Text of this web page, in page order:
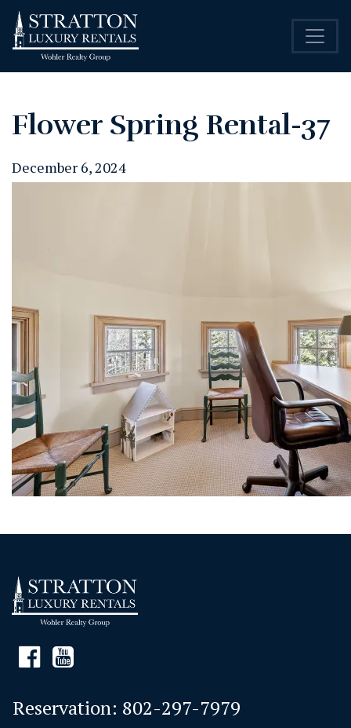
Flower Spring Rental-37
December 6, 2024
Reservation: 802-297-7979